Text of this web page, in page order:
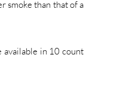
smoke than that of a
available in 10 count